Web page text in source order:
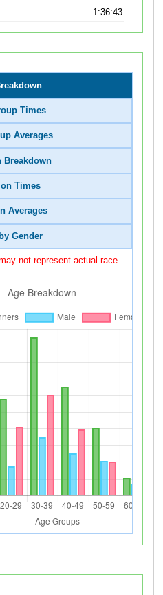
1:36:43
Times
Averages
Breakdown
Times
Averages
Gender
not represent actual race